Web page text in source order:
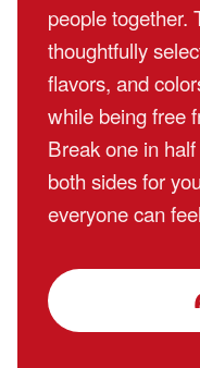
people together.
thoughtfully
flavors, and
while being free
Break one in
both sides for
everyone can